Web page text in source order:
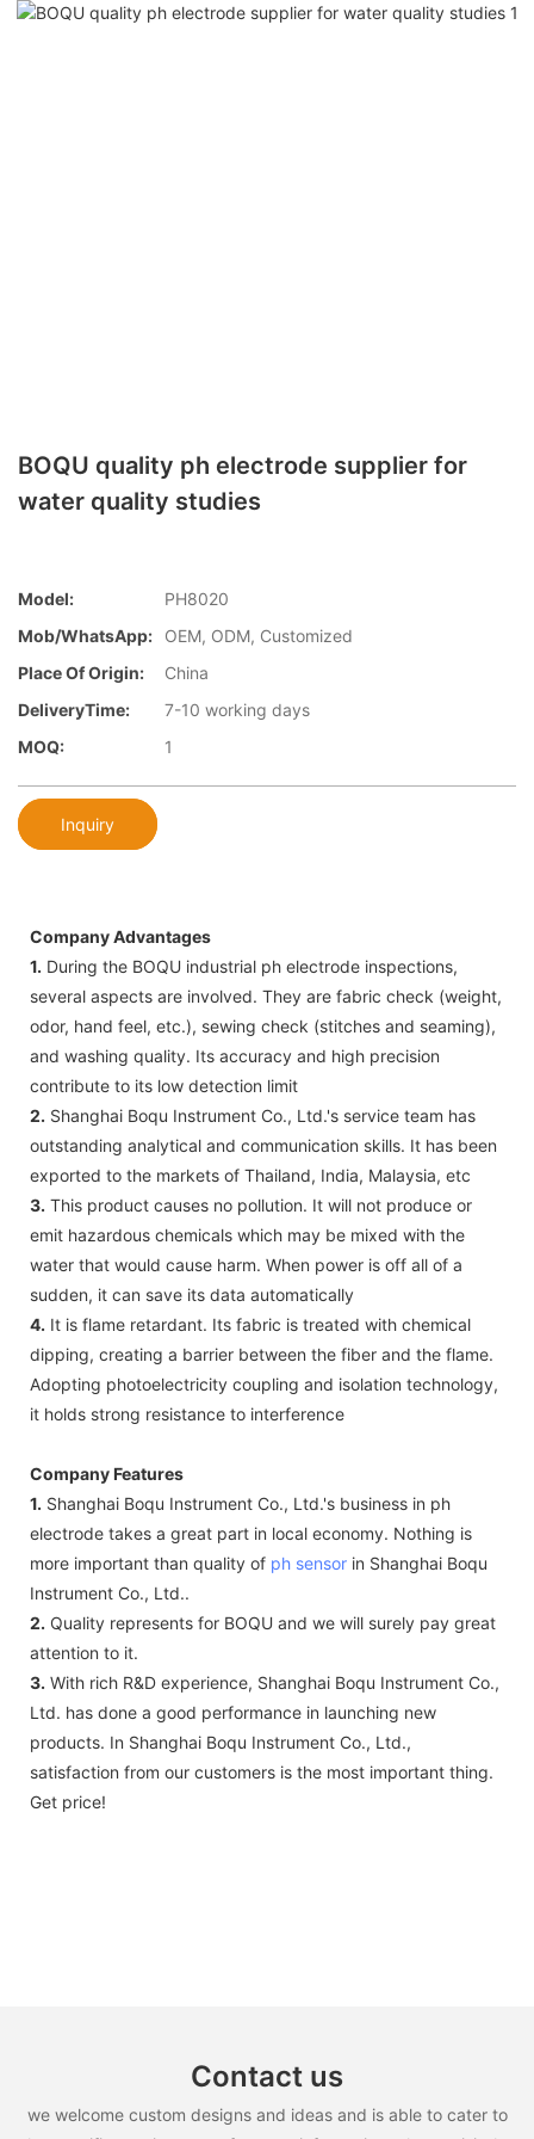
BOQU quality ph electrode supplier for
water quality studies
Model:
PH8020
Mob/WhatsApp:
OEM, ODM, Customized
Place Of Origin:
China
DeliveryTime:
7-10 working days
MOQ:
1
Inquiry
Company Advantages
1. During the BOQU industrial ph electrode inspections,
several aspects are involved. They are fabric check (weight,
odor, hand feel, etc.), sewing check (stitches and seaming),
and washing quality. Its accuracy and high precision
contribute to its low detection limit
2. Shanghai Boqu Instrument Co., Ltd.'s service team has
outstanding analytical and communication skills. It has been
exported to the markets of Thailand, India, Malaysia, etc
3. This product causes no pollution. It will not produce or
emit hazardous chemicals which may be mixed with the
water that would cause harm. When power is off all of a
sudden, it can save its data automatically
4. It is flame retardant. Its fabric is treated with chemical
dipping, creating a barrier between the fiber and the flame.
Adopting photoelectricity coupling and isolation technology,
it holds strong resistance to interference
Company Features
1. Shanghai Boqu Instrument Co., Ltd.'s business in ph
electrode takes a great part in local economy. Nothing is
more important than quality of ph sensor in Shanghai Boqu
Instrument Co., Ltd..
2. Quality represents for BOQU and we will surely pay great
attention to it.
3. With rich R&D experience, Shanghai Boqu Instrument Co.,
Ltd. has done a good performance in launching new
products. In Shanghai Boqu Instrument Co., Ltd.,
satisfaction from our customers is the most important thing.
Get price!
Contact us
we welcome custom designs and ideas and is able to cater to